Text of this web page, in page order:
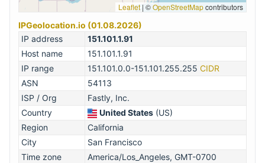
Leaflet | ©OpenStreetMapcontributors
IPGeolocation.io (01.08.2026)
IP address
151.101.1.91
Host name
151.101.1.91
IP range
151.101.0.0-151.101.255.255 CIDR
ASN
54113
ISP / Org
Fastly, Inc.
Country
United States (US)
Region
California
City
San Francisco
Time zone
America/Los_Angeles, GMT-0700